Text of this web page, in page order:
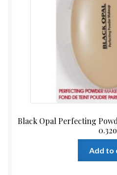
Black Opal Perfecting
Add to